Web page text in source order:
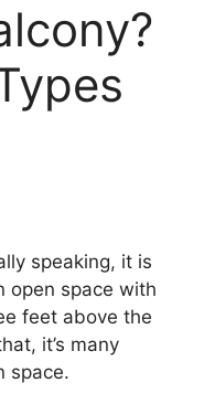
speaking, it is
open space with
feet above the
it’s many
space.